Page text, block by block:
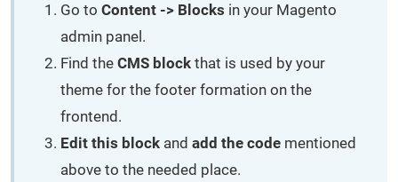
Go to Content -> Blocks in your Magento
admin panel.
Find the CMS block that is used by your
theme for the footer formation on the
frontend.
Edit this block and add the code mentioned
above to the needed place.